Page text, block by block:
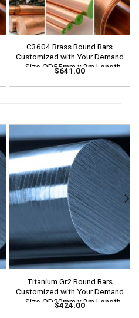
C3604 Brass Round Bars
Customized with Your Demand
– Size OD55mm x 3m Length
$641.00
Titanium Gr2 Round Bars
Customized with Your Demand
– Size OD20mm x 3m Length
$424.00